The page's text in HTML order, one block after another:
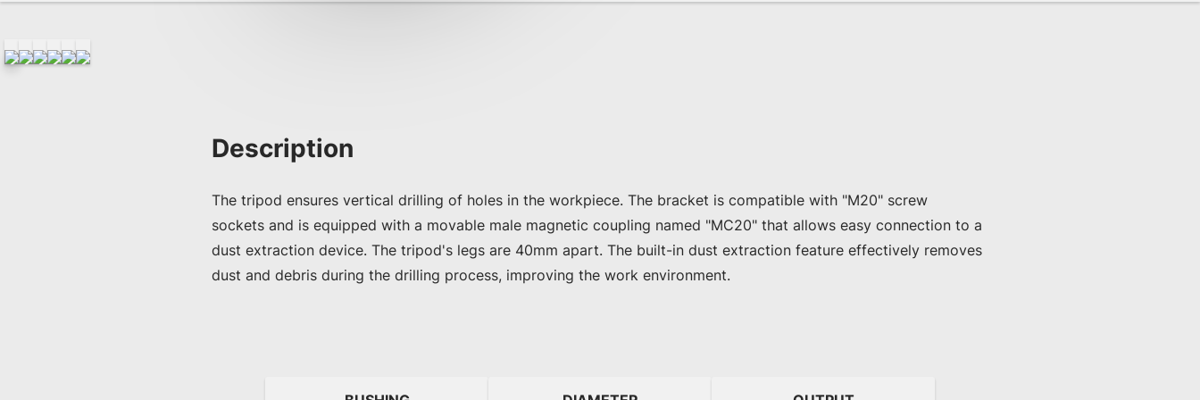
Description
The tripod ensures vertical drilling of holes in the workpiece. The bracket is compatible with "M20" screw
sockets and is equipped with a movable male magnetic coupling named "MC20" that allows easy connection to a
dust extraction device. The tripod's legs are 40mm apart. The built-in dust extraction feature effectively removes
dust and debris during the drilling process, improving the work environment.